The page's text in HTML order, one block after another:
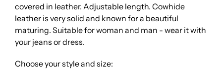
covered in leather. Adjustable length. Cowhide
leather is very solid and known for a beautiful
maturing. Suitable for woman and man - wear it with
your jeans or dress.
Choose your style and size: